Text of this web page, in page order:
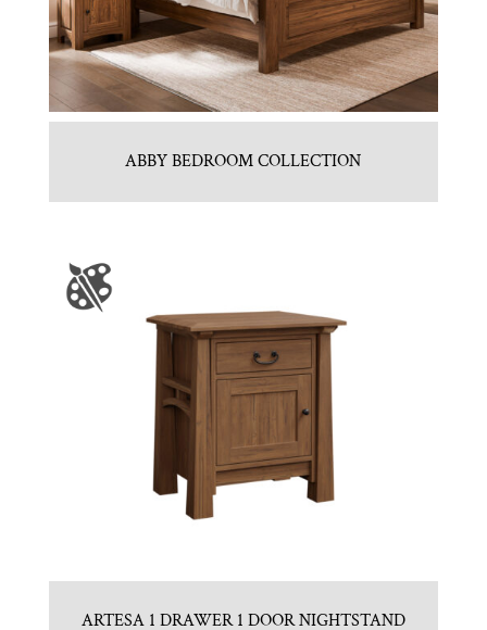
ABBY BEDROOM COLLECTION
ARTESA 1 DRAWER 1 DOOR NIGHTSTAND